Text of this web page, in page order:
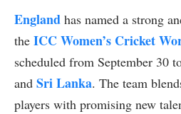
England has named a strong
the ICC Women’s Cricket
scheduled from September 30
and Sri Lanka. The team
players with promising new